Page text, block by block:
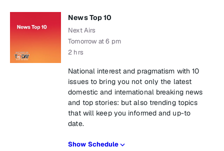
News Top 10
Next Airs
Tomorrow at 6 pm
2 hrs
National interest and pragmatism with 10
issues to bring you not only the latest
domestic and international breaking news
and top stories: but also trending topics
that will keep you informed and up-to
date.
Show Schedule